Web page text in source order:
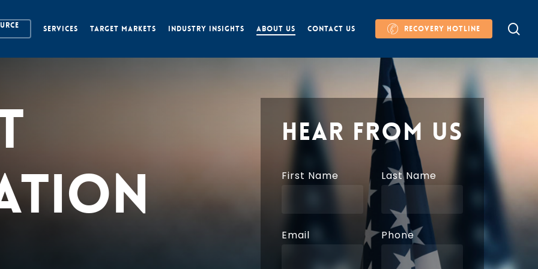
SERVICES TARGET MARKETS INDUSTRY INSIGHTS ABOUT US CONTACT US RECOVERY HOTLINE
HEAR FROM US
First Name Last Name
Email Phone